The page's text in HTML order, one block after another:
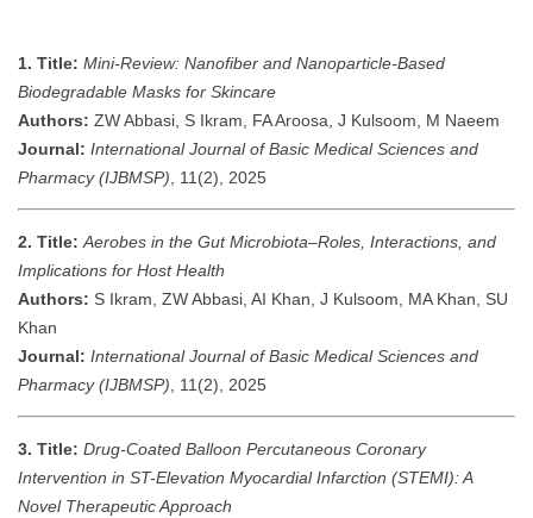
1. Title: Mini-Review: Nanofiber and Nanoparticle-Based
Biodegradable Masks for Skincare
Authors: ZW Abbasi, S Ikram, FA Aroosa, J Kulsoom, M Naeem
Journal: International Journal of Basic Medical Sciences and
Pharmacy (IJBMSP) , 11(2), 2025
2. Title: Aerobes in the Gut Microbiota–Roles, Interactions, and
Implications for Host Health
Authors: S Ikram, ZW Abbasi, AI Khan, J Kulsoom, MA Khan, SU
Khan
Journal: International Journal of Basic Medical Sciences and
Pharmacy (IJBMSP) , 11(2), 2025
3. Title: Drug-Coated Balloon Percutaneous Coronary
Intervention in ST-Elevation Myocardial Infarction (STEMI): A
Novel Therapeutic Approach